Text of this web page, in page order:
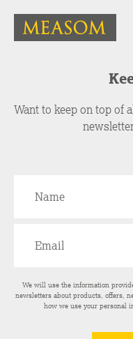
Want to keep on top of
We will use the information
newsletters about products, offers,
how we use your personal